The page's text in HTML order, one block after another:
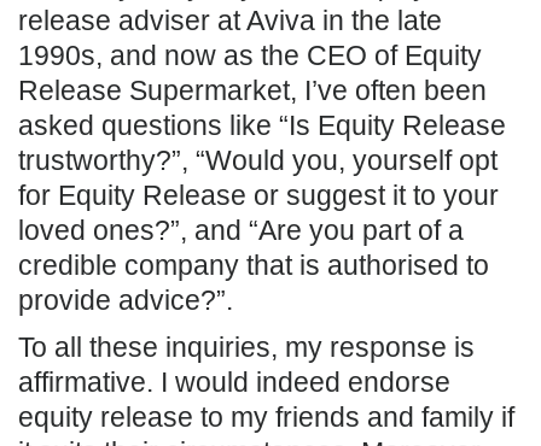
release adviser at Aviva in the late
1990s, and now as the CEO of Equity
Release Supermarket, I’ve often been
asked questions like “Is Equity Release
trustworthy?”, “Would you, yourself opt
for Equity Release or suggest it to your
loved ones?”, and “Are you part of a
credible company that is authorised to
provide advice?”.
To all these inquiries, my response is
affirmative. I would indeed endorse
equity release to my friends and family if